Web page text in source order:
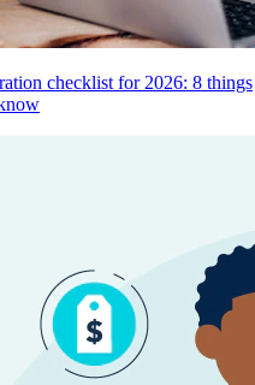
checklist for 2026: 8 things